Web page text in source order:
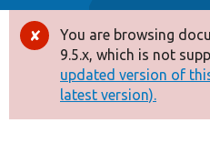
Drupal 8+
Other projects
Error
message
You are browsing
9.5.x, which is not
updated version of
latest version).